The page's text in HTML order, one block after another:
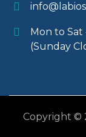
Mon to
(Sunday
Copyright ©